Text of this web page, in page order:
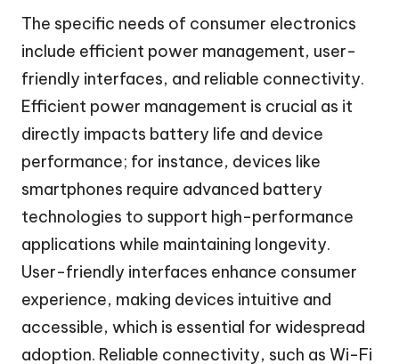
The specific needs of consumer electronics
include efficient power management, user-
friendly interfaces, and reliable connectivity.
Efficient power management is crucial as it
directly impacts battery life and device
performance; for instance, devices like
smartphones require advanced battery
technologies to support high-performance
applications while maintaining longevity.
User-friendly interfaces enhance consumer
experience, making devices intuitive and
accessible, which is essential for widespread
adoption. Reliable connectivity, such as Wi-Fi